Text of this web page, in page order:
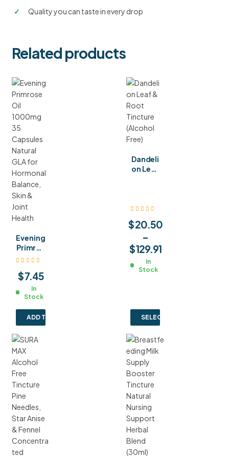
✓
Quality you can taste in every drop
Related products
Evening
Primros
e Oil
g 35
Capsul
es
GLA for
Hormo
nal
Balanc
e, Skin &
Joint
Health
$7.45
In
Stock
ADD TO CART
Dandeli
on Leaf
(Alcoho
$20.50
–
$129.91
In
Stock
SELECT OPTIONS